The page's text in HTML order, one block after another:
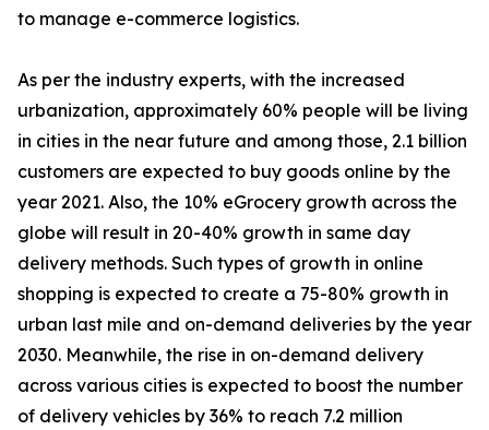
to manage e-commerce logistics.
As per the industry experts, with the increased
urbanization, approximately 60% people will be living
in cities in the near future and among those, 2.1 billion
customers are expected to buy goods online by the
year 2021. Also, the 10% eGrocery growth across the
globe will result in 20-40% growth in same day
delivery methods. Such types of growth in online
shopping is expected to create a 75-80% growth in
urban last mile and on-demand deliveries by the year
2030. Meanwhile, the rise in on-demand delivery
across various cities is expected to boost the number
of delivery vehicles by 36% to reach 7.2 million